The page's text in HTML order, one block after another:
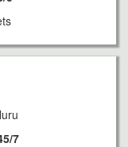
7